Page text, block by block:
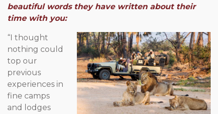
beautiful words they have written about their
time with you:
“I thought
nothing could
top our
previous
experiences in
fine camps
and lodges